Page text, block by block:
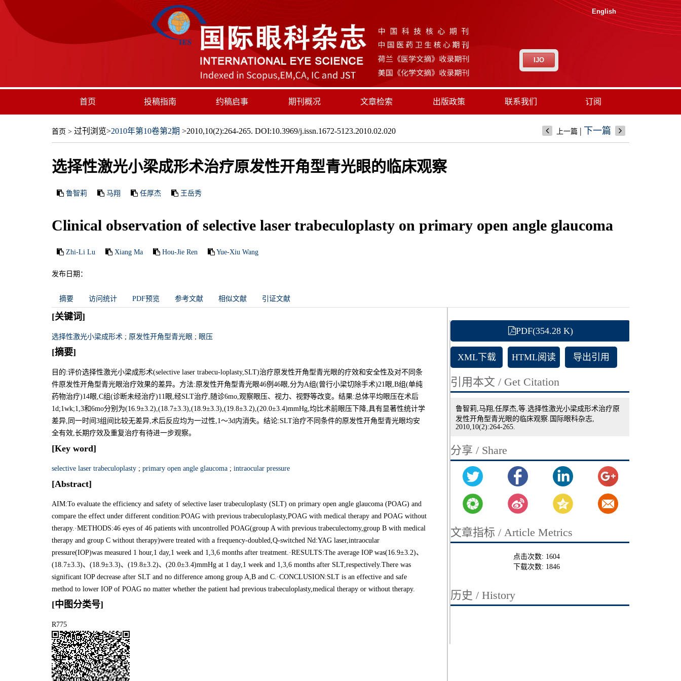
English
IJO
首页 投稿指南 约稿启事 期刊概况 文章检索 出版政策 联系我们 订阅
首页 > 过刊浏览>2010年第10卷第2期 >2010,10(2):264-265. DOI:10.3969/j.issn.1672-5123.2010.02.020 上一篇 | 下一篇
选择性激光小梁成形术治疗原发性开角型青光眼的临床观察
鲁智莉 马翔 任厚杰 王岳秀
Clinical observation of selective laser trabeculoplasty on primary open angle glaucoma
Zhi-Li Lu Xiang Ma Hou-Jie Ren Yue-Xiu Wang
发布日期：
摘要 访问统计 PDF预览 参考文献 相似文献 引证文献
[关键词]
选择性激光小梁成形术 ; 原发性开角型青光眼 ; 眼压
[摘要]
目的:评价选择性激光小梁成形术(selective laser trabecu-loplasty,SLT)治疗原发性开角型青光眼的疗效和安全性及对不同条
件原发性开角型青光眼治疗效果的差异。方法:原发性开角型青光眼46例46眼,分为A组(曾行小梁切除手术)21眼,B组(单纯
药物治疗)14眼,C组(诊断未经治疗)11眼,经SLT治疗,随诊6mo,观察眼压、视力、视野等改变。结果:总体平均眼压在术后
1d;1wk;1,3和6mo分别为(16.9±3.2),(18.7±3.3),(18.9±3.3),(19.8±3.2),(20.0±3.4)mmHg,均比术前眼压下降,具有显著性统计学
差异,同一时间3组间比较无差异,术后反应均为一过性,1～3d内消失。结论:SLT治疗不同条件的原发性开角型青光眼均安
全有效,长期疗效及重复治疗有待进一步观察。
[Key word]
selective laser trabeculoplasty ; primary open angle glaucoma ; intraocular pressure
[Abstract]
AIM:To evaluate the efficiency and safety of selective laser trabeculoplasty (SLT) on primary open angle glaucoma (POAG) and
compare the effect under different condition:POAG with previous trabeculoplasty,POAG with medical therapy and POAG without
therapy.·METHODS:46 eyes of 46 patients with uncontrolled POAG(group A with previous trabeculectomy,group B with medical
therapy and group C without therapy)were treated with a frequency-doubled,Q-switched Nd:YAG laser,intraocular
pressure(IOP)was measured 1 hour,1 day,1 week and 1,3,6 months after treatment.·RESULTS:The average IOP was(16.9±3.2)、
(18.7±3.3)、(18.9±3.3)、(19.8±3.2)、(20.0±3.4)mmHg at 1 day,1 week and 1,3,6 months after SLT,respectively.There was
significant IOP decrease after SLT and no difference among group A,B and C.·CONCLUSION:SLT is an effective and safe
method to lower IOP of POAG no matter whether the patient had previous trabeculoplasty,medical therapy or without therapy.
[中图分类号]
R775
PDF(354.28 K)
XML下载 HTML阅读 导出引用
引用本文 / Get Citation
鲁智莉,马翔,任厚杰,等.选择性激光小梁成形术治疗原
发性开角型青光眼的临床观察.国际眼科杂志,
2010,10(2):264-265.
分享 / Share
文章指标 / Article Metrics
点击次数: 1604
下载次数: 1846
历史 / History